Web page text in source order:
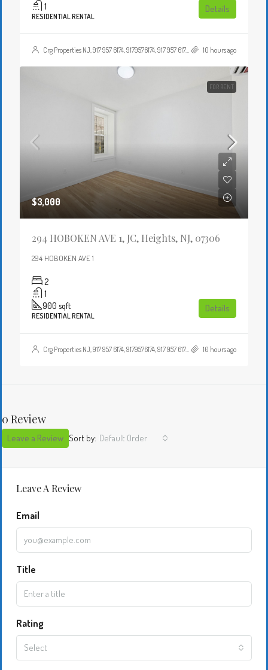
1
RESIDENTIAL RENTAL
Details
Crg Properties NJ, 917 957 6174, 9179576174, 917 957 6174, 9179576174, , , Crgproperties1@gmail.com, https://crghomesnj.com/agent/crg-properties-nj/, https://crghomesnj.com/wp-content/themes/houzez/img/profile-avatar.png 10 hours ago
FOR RENT
$3,000
294 HOBOKEN AVE 1, JC, Heights, NJ, 07306
294 HOBOKEN AVE 1
2
1
900 sqft
RESIDENTIAL RENTAL
Details
Crg Properties NJ, 917 957 6174, 9179576174, 917 957 6174, 9179576174, , , Crgproperties1@gmail.com, https://crghomesnj.com/agent/crg-properties-nj/, https://crghomesnj.com/wp-content/themes/houzez/img/profile-avatar.png 10 hours ago
0 Review
Sort by: Default Order
Leave a Review
Leave A Review
Email
Title
Rating
Select